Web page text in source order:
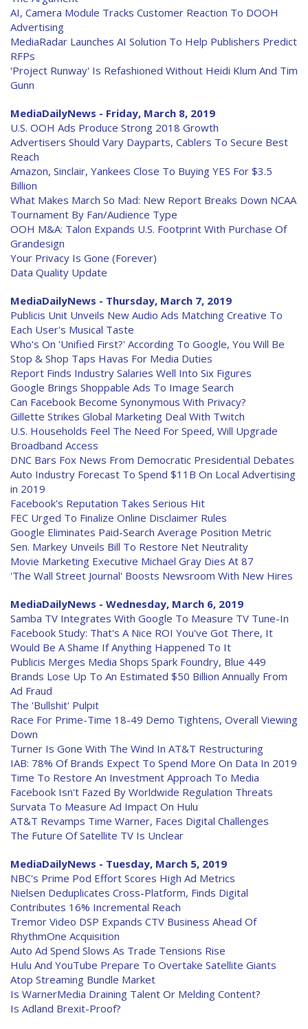
AI, Camera Module Tracks Customer Reaction To DOOH
Advertising
MediaRadar Launches AI Solution To Help Publishers Predict
RFPs
'Project Runway' Is Refashioned Without Heidi Klum And Tim
Gunn
MediaDailyNews - Friday, March 8, 2019
U.S. OOH Ads Produce Strong 2018 Growth
Advertisers Should Vary Dayparts, Cablers To Secure Best
Reach
Amazon, Sinclair, Yankees Close To Buying YES For $3.5
Billion
What Makes March So Mad: New Report Breaks Down NCAA
Tournament By Fan/Audience Type
OOH M&A: Talon Expands U.S. Footprint With Purchase Of
Grandesign
Your Privacy Is Gone (Forever)
Data Quality Update
MediaDailyNews - Thursday, March 7, 2019
Publicis Unit Unveils New Audio Ads Matching Creative To
Each User's Musical Taste
Who's On 'Unified First?' According To Google, You Will Be
Stop & Shop Taps Havas For Media Duties
Report Finds Industry Salaries Well Into Six Figures
Google Brings Shoppable Ads To Image Search
Can Facebook Become Synonymous With Privacy?
Gillette Strikes Global Marketing Deal With Twitch
U.S. Households Feel The Need For Speed, Will Upgrade
Broadband Access
DNC Bars Fox News From Democratic Presidential Debates
Auto Industry Forecast To Spend $11B On Local Advertising
in 2019
Facebook's Reputation Takes Serious Hit
FEC Urged To Finalize Online Disclaimer Rules
Google Eliminates Paid-Search Average Position Metric
Sen. Markey Unveils Bill To Restore Net Neutrality
Movie Marketing Executive Michael Gray Dies At 87
'The Wall Street Journal' Boosts Newsroom With New Hires
MediaDailyNews - Wednesday, March 6, 2019
Samba TV Integrates With Google To Measure TV Tune-In
Facebook Study: That's A Nice ROI You've Got There, It
Would Be A Shame If Anything Happened To It
Publicis Merges Media Shops Spark Foundry, Blue 449
Brands Lose Up To An Estimated $50 Billion Annually From
Ad Fraud
The 'Bullshit' Pulpit
Race For Prime-Time 18-49 Demo Tightens, Overall Viewing
Down
Turner Is Gone With The Wind In AT&T Restructuring
IAB: 78% Of Brands Expect To Spend More On Data In 2019
Time To Restore An Investment Approach To Media
Facebook Isn't Fazed By Worldwide Regulation Threats
Survata To Measure Ad Impact On Hulu
AT&T Revamps Time Warner, Faces Digital Challenges
The Future Of Satellite TV Is Unclear
MediaDailyNews - Tuesday, March 5, 2019
NBC's Prime Pod Effort Scores High Ad Metrics
Nielsen Deduplicates Cross-Platform, Finds Digital
Contributes 16% Incremental Reach
Tremor Video DSP Expands CTV Business Ahead Of
RhythmOne Acquisition
Auto Ad Spend Slows As Trade Tensions Rise
Hulu And YouTube Prepare To Overtake Satellite Giants
Atop Streaming Bundle Market
Is WarnerMedia Draining Talent Or Melding Content?
Is Adland Brexit-Proof?